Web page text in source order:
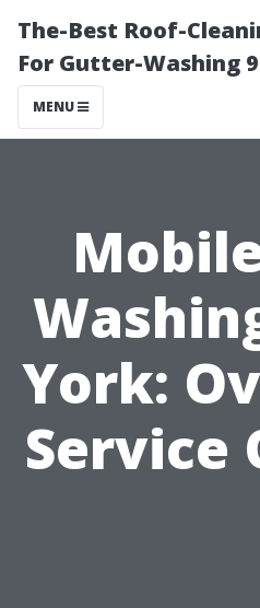
The-Best Roof-
For Gutter-Washing
MENU
York:
Service